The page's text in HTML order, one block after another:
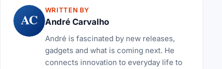
AC
WRITTEN BY
André Carvalho
André is fascinated by new releases,
gadgets and what is coming next. He
connects innovation to everyday life to